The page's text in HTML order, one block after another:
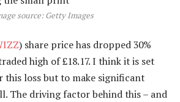
source: Getty Images
) share price has dropped 30%
high of £18.17. I think it is set
this loss but to make significant
The driving factor behind this – and